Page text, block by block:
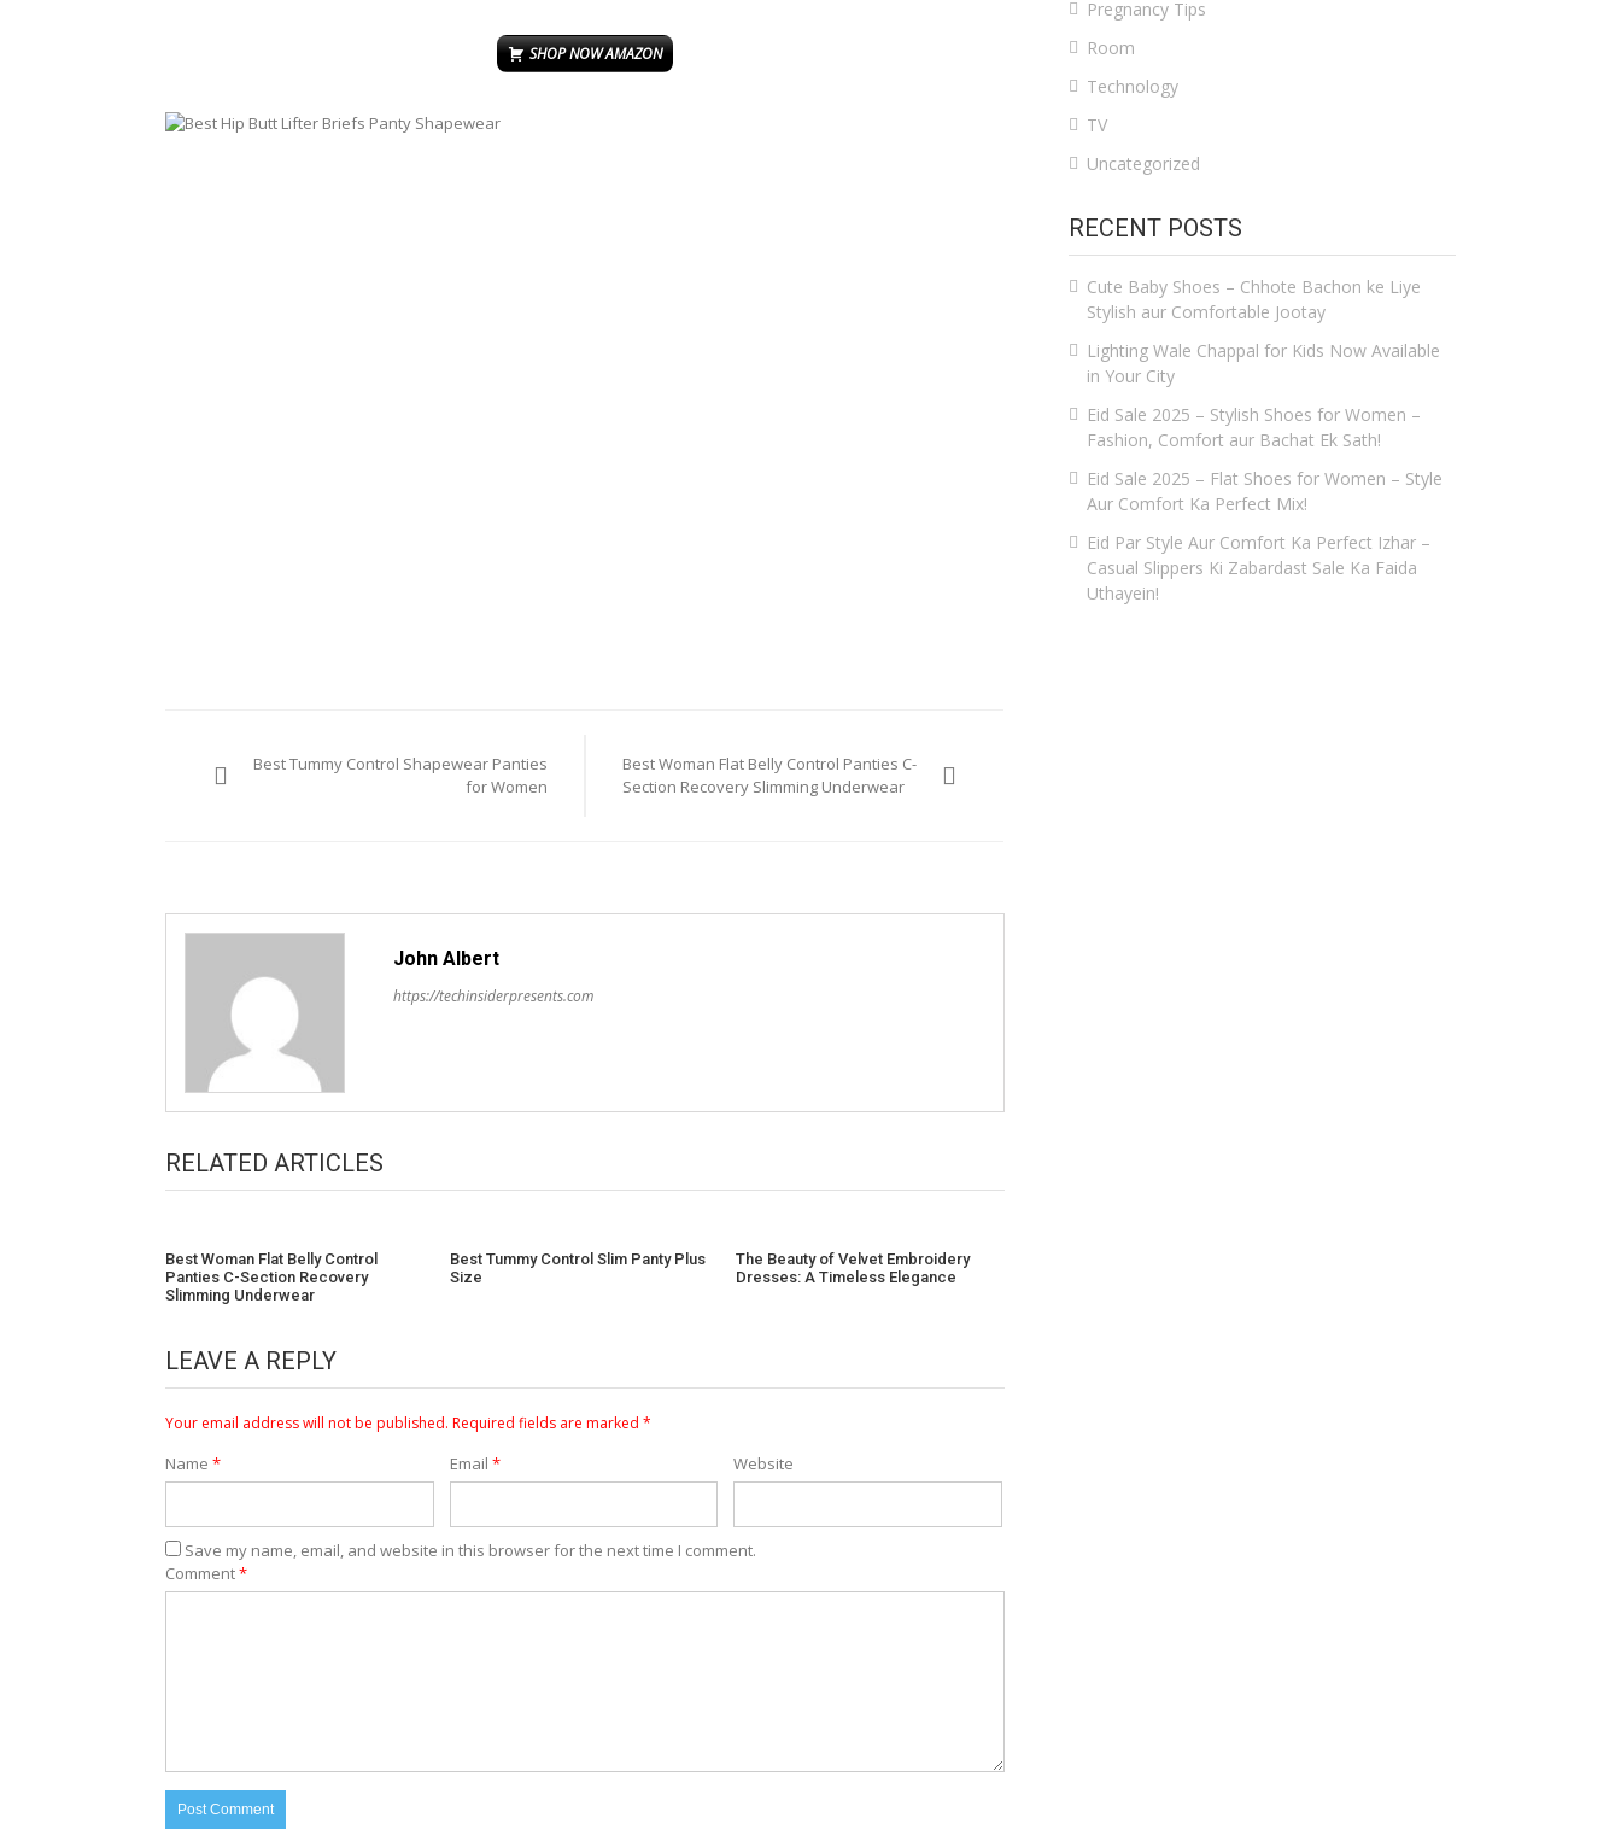
SHOP NOW AMAZON
navigation
Best Tummy Control Shapewear Panties
for Women
Best Woman Flat Belly Control Panties C-
Section Recovery Slimming Underwear
John Albert
https://techinsiderpresents.com
RELATED ARTICLES
Best Woman Flat Belly Control
Panties C-Section Recovery
Slimming Underwear
Best Tummy Control Slim Panty Plus
Size
The Beauty of Velvet Embroidery
Dresses: A Timeless Elegance
LEAVE A REPLY
Your email address will not be published. Required fields are marked *
Name * Email * Website
Save my name, email, and website in this browser for the next time I comment.
Comment*
Pregnancy Tips
Room
Technology
TV
Uncategorized
RECENT POSTS
Cute Baby Shoes – Chhote Bachon ke Liye
Stylish aur Comfortable Jootay
Lighting Wale Chappal for Kids Now Available
in Your City
Eid Sale 2025 – Stylish Shoes for Women –
Fashion, Comfort aur Bachat Ek Sath!
Eid Sale 2025 – Flat Shoes for Women – Style
Aur Comfort Ka Perfect Mix!
Eid Par Style Aur Comfort Ka Perfect Izhar –
Casual Slippers Ki Zabardast Sale Ka Faida
Uthayein!